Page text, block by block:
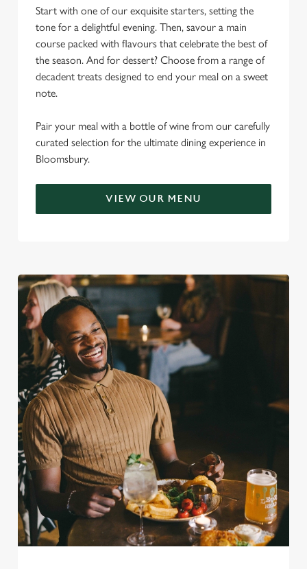
Start with one of our exquisite starters, setting the
tone for a delightful evening. Then, savour a main
course packed with flavours that celebrate the best of
the season. And for dessert? Choose from a range of
decadent treats designed to end your meal on a sweet
note.
Pair your meal with a bottle of wine from our carefully
curated selection for the ultimate dining experience in
Bloomsbury.
VIEW OUR MENU